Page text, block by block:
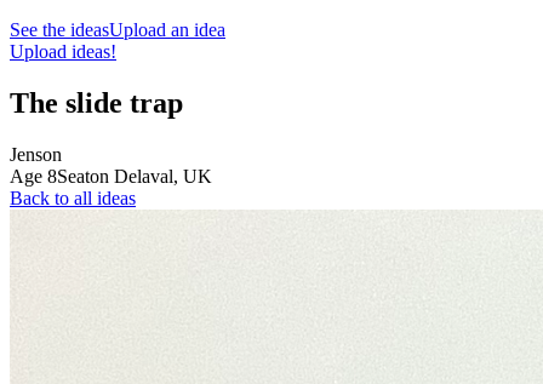
See the ideasUpload an idea
Upload ideas!
The slide trap
Jenson
Age 8Seaton Delaval, UK
Back to all ideas